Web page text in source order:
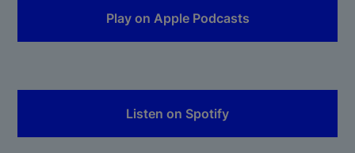
Play on Apple Podcasts
Listen on Spotify